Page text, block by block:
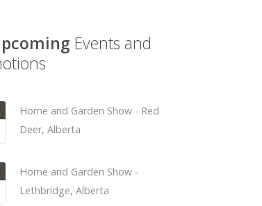
Events and
Home and Garden Show - Red
Deer, Alberta
Home and Garden Show -
Lethbridge, Alberta